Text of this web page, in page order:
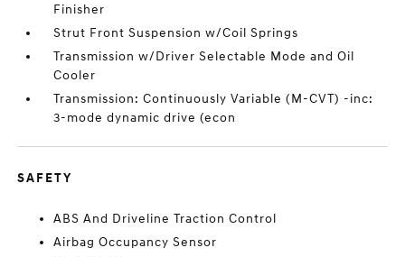
Finisher
Strut Front Suspension w/Coil Springs
Transmission w/Driver Selectable Mode and Oil
Cooler
Transmission: Continuously Variable (M-CVT) -inc:
3-mode dynamic drive (econ
SAFETY
ABS And Driveline Traction Control
Airbag Occupancy Sensor